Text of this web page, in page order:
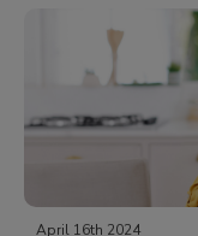
April 16th 2024